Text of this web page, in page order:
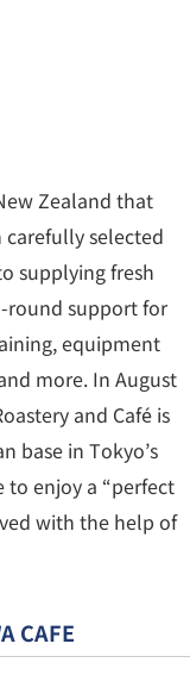
Zealand that
carefully selected
supplying fresh
round support for
equipment
more. In August
and Café is
base in Tokyo’s
to enjoy a “perfect
with the help of
CAFE